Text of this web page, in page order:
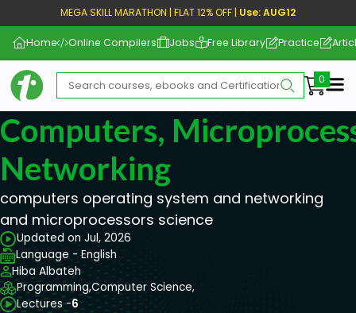
MEGA SKILL MARATHON | FLAT 12% OFF | Use: AUG12
Home Online Compilers Jobs Free Library Practice
Computers,
Networking
computers operating system and networking
and microprocessors science
Updated on Jul, 2026
Language - English
Hiba Albateh
Programming,Computer Science,
Lectures -6